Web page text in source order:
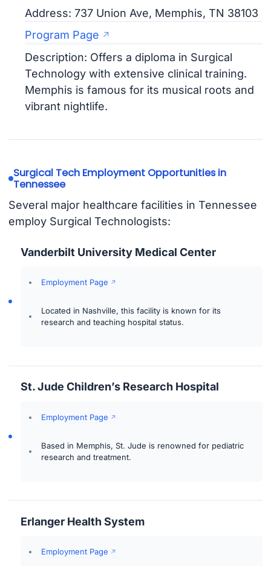
Address: 737 Union Ave, Memphis, TN 38103
Program Page
Description: Offers a diploma in Surgical
Technology with extensive clinical training.
Memphis is famous for its musical roots and
vibrant nightlife.
Surgical Tech Employment Opportunities in
Tennessee
Several major healthcare facilities in Tennessee
employ Surgical Technologists:
Vanderbilt University Medical Center
Employment Page
Located in Nashville, this facility is known for its
research and teaching hospital status.
St. Jude Children’s Research Hospital
Employment Page
Based in Memphis, St. Jude is renowned for pediatric
research and treatment.
Erlanger Health System
Employment Page